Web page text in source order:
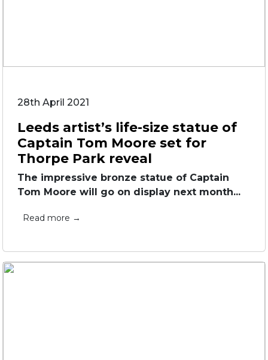
28th April 2021
Leeds artist’s life-size statue of
Captain Tom Moore set for
Thorpe Park reveal
The impressive bronze statue of Captain
Tom Moore will go on display next month...
Read more →